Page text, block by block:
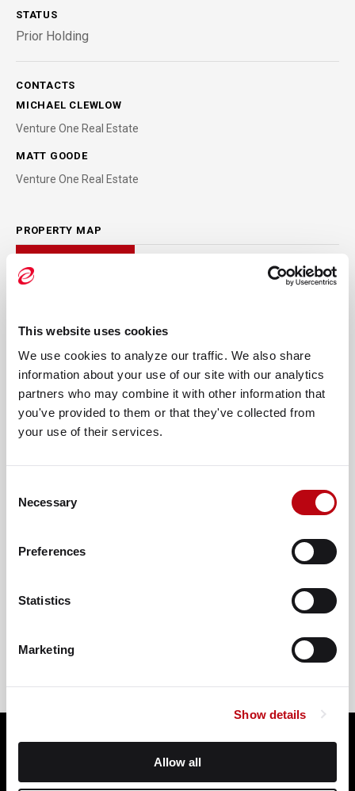
This website uses cookies
We use cookies to analyze our traffic. We also share
information about your use of our site with our analytics
partners who may combine it with other information that
you've provided to them or that they've collected from
your use of their services.
Selection
Necessary
Preferences
Statistics
Marketing
Show details
Allow all
PROPERTY MAP
VIEW ON GOOGLE
STATUS
Prior Holding
CONTACTS
MICHAEL CLEWLOW
Venture One Real Estate
MATT GOODE
Venture One Real Estate